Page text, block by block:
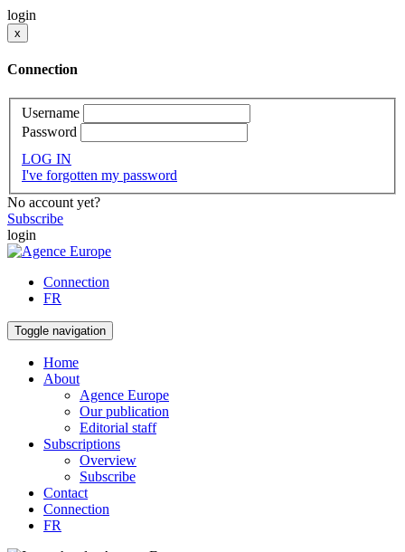
login
x
Connection
Username
Password
LOG IN
I've forgotten my password
No account yet?
Subscribe
login
Connection
FR
Toggle navigation
Home
About
Agence Europe
Our publication
Editorial staff
Subscriptions
Overview
Subscribe
Contact
Connection
FR